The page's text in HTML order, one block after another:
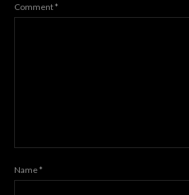
Comment*
Name*